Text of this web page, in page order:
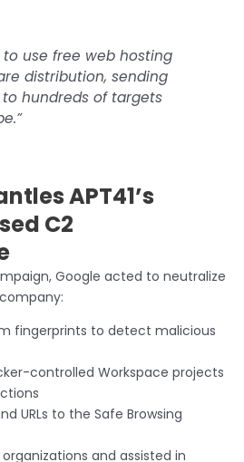
to use free web hosting
distribution, sending
hundreds of targets
APT41’s
C2
Google acted to neutralize
fingerprints to detect malicious
controlled Workspace projects
URLs to the Safe Browsing
and assisted in